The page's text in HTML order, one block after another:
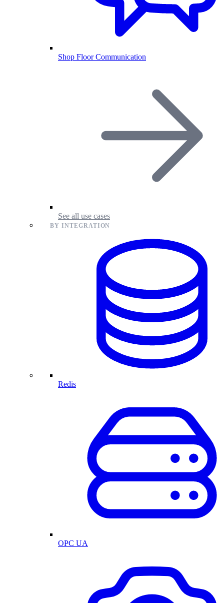
Shop Floor Communication
See all use cases
BY INTEGRATION
Redis
OPC UA